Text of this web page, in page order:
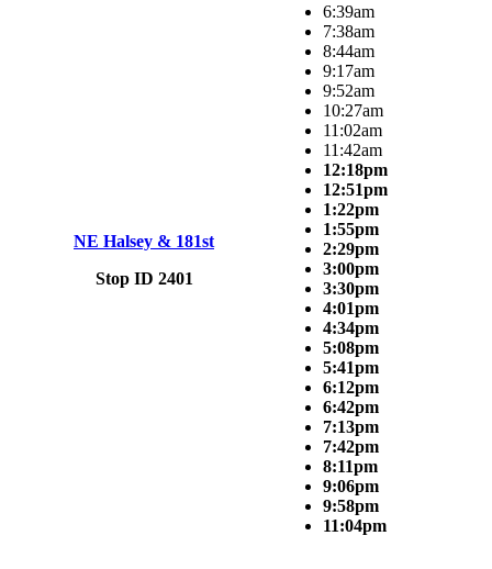
NE Halsey & 181st
Stop ID 2401
6:39am
7:38am
8:44am
9:17am
9:52am
10:27am
11:02am
11:42am
12:18pm
12:51pm
1:22pm
1:55pm
2:29pm
3:00pm
3:30pm
4:01pm
4:34pm
5:08pm
5:41pm
6:12pm
6:42pm
7:13pm
7:42pm
8:11pm
9:06pm
9:58pm
11:04pm